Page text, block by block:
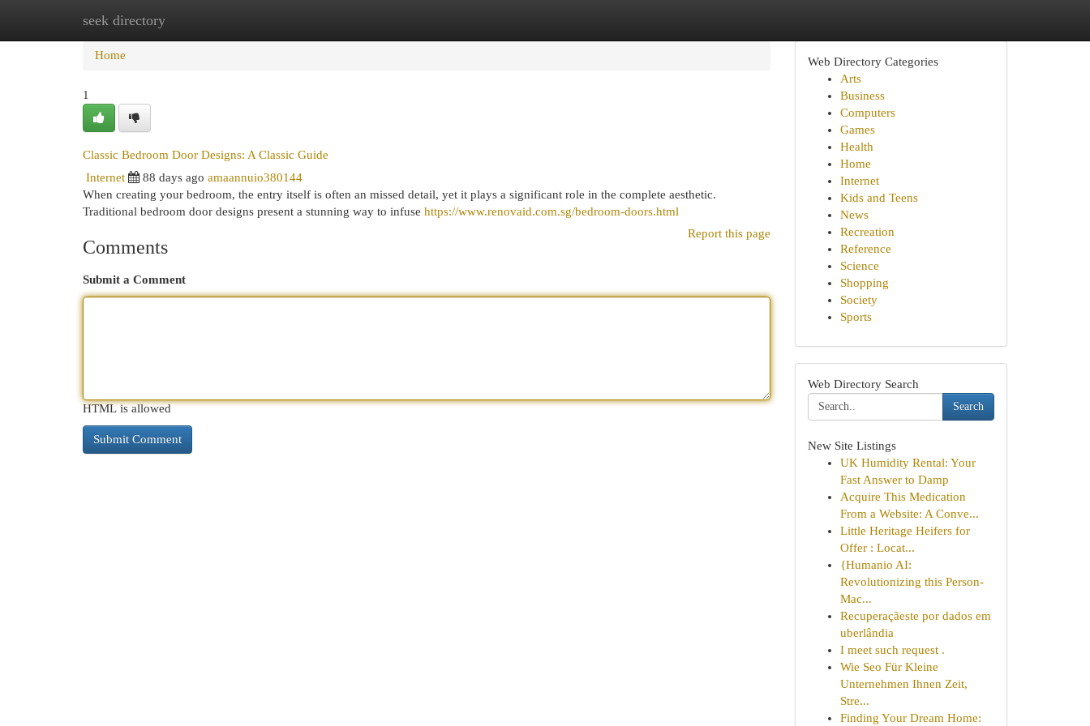
seek directory
Home New Site Listings
Home
1
Classic Bedroom Door Designs: A Classic Guide
Internet
88 days ago amaannuio380144
When creating your bedroom, the entry itself is often an missed detail, yet it plays a significant role in the complete aesthetic.
Traditional bedroom door designs present a stunning way to infuse https://www.renovaid.com.sg/bedroom-doors.html
Report this page
Comments
Submit a Comment
HTML is allowed
Web Directory Categories
Arts
Business
Computers
Games
Health
Home
Internet
Kids and Teens
News
Recreation
Reference
Science
Shopping
Society
Sports
Web Directory Search
Search
New Site Listings
UK Humidity Rental: Your
Fast Answer to Damp
Acquire This Medication
From a Website: A Conve...
Little Heritage Heifers for
Offer : Locat...
{Humanio AI:
Revolutionizing this Person-
Mac...
Recuperaçãeste por dados em
uberlândia
I meet such request .
Wie Seo Für Kleine
Unternehmen Ihnen Zeit,
Stre...
Finding Your Dream Home: